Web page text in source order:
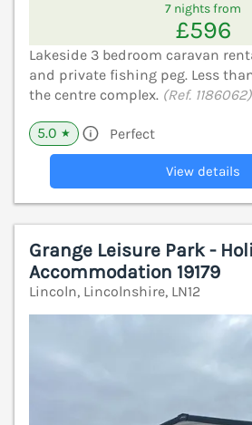
7 nights from
£596
Lakeside 3 bedroom caravan
and private fishing peg. Less
the centre complex. (Ref. 1186062)
5.0 ★ Perfect
View details
Grange Leisure Park -
Accommodation 19179
Lincoln, Lincolnshire, LN12